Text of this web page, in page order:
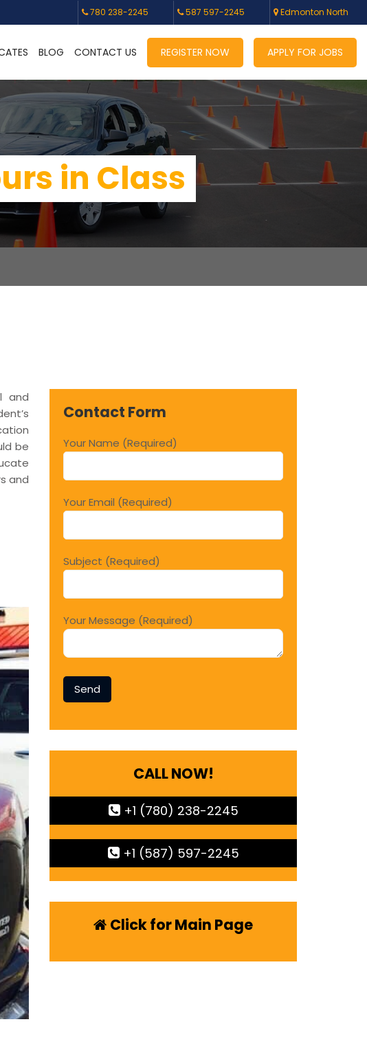
780 238-2245 587 597-2245 Edmonton North
BLOG CONTACT US REGISTER NOW APPLY FOR JOBS
in Class
and
be
and
Contact Form
Your Name (Required)
Your Email (Required)
Subject (Required)
Your Message (Required)
CALL NOW!
+1 (780) 238-2245
+1 (587) 597-2245
Click for Main Page